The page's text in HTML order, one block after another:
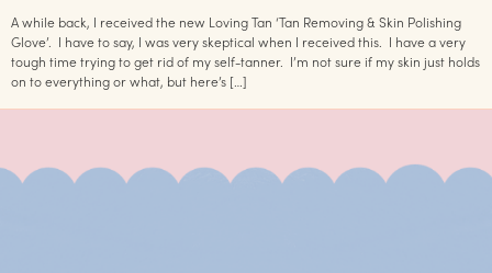
A while back, I received the new Loving Tan ‘Tan Removing & Skin Polishing
Glove’. I have to say, I was very skeptical when I received this. I have a very
tough time trying to get rid of my self-tanner. I’m not sure if my skin just holds
on to everything or what, but here’s […]